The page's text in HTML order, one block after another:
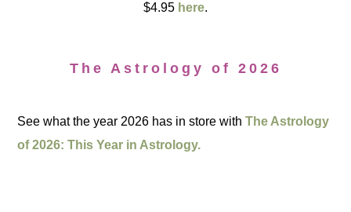
$4.95 here.
The Astrology of 2026
See what the year 2026 has in store withThe Astrology
of 2026: This Year in Astrology.